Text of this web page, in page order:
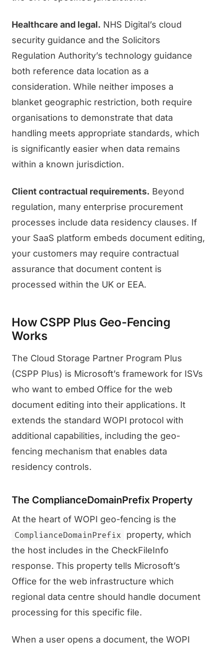
Healthcare and legal. NHS Digital’s cloud
security guidance and the Solicitors
Regulation Authority’s technology guidance
both reference data location as a
consideration. While neither imposes a
blanket geographic restriction, both require
organisations to demonstrate that data
handling meets appropriate standards, which
is significantly easier when data remains
within a known jurisdiction.
Client contractual requirements. Beyond
regulation, many enterprise procurement
processes include data residency clauses. If
your SaaS platform embeds document editing,
your customers may require contractual
assurance that document content is
processed within the UK or EEA.
How CSPP Plus Geo-Fencing
Works
The Cloud Storage Partner Program Plus
(CSPP Plus) is Microsoft’s framework for ISVs
who want to embed Office for the web
document editing into their applications. It
extends the standard WOPI protocol with
additional capabilities, including the geo-
fencing mechanism that enables data
residency controls.
The ComplianceDomainPrefix Property
At the heart of WOPI geo-fencing is the
ComplianceDomainPrefix
property, which
the host includes in the CheckFileInfo
response. This property tells Microsoft’s
Office for the web infrastructure which
regional data centre should handle document
processing for this specific file.
When a user opens a document, the WOPI